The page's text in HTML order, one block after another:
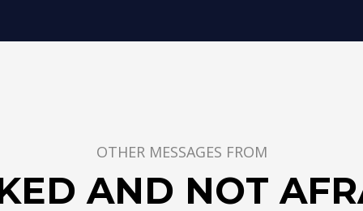
OTHER MESSAGES FROM
AND NOT